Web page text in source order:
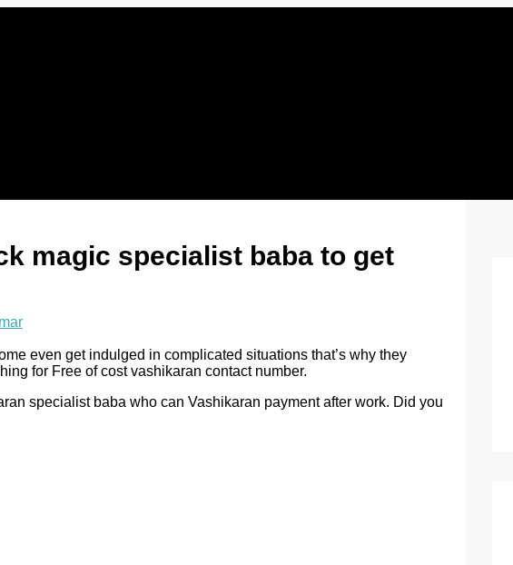
magic specialist baba to get
even get indulged in complicated situations that’s why they
for Free of cost vashikaran contact number.
specialist baba who can Vashikaran payment after work. Did you